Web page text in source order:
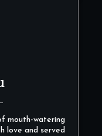
mouth-watering
love and served